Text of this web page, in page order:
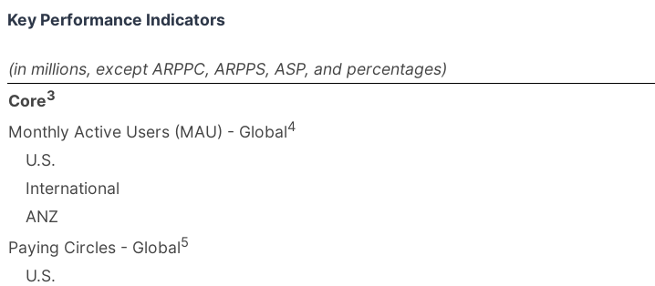
Key Performance Indicators
(in millions, except ARPPC, ARPPS, ASP, and percentages)
Core3
Monthly Active Users (MAU) - Global4
U.S.
International
ANZ
Paying Circles - Global5
U.S.